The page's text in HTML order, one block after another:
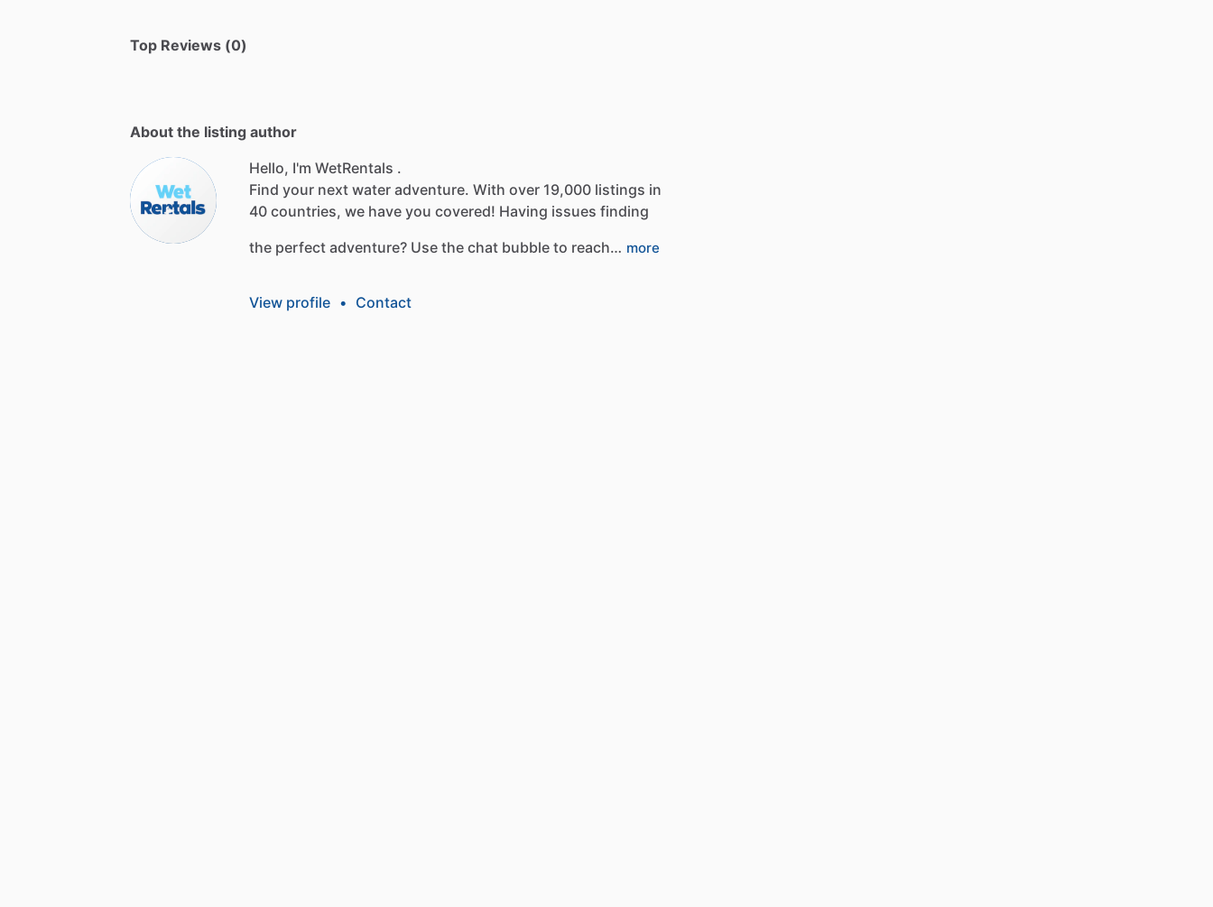
Top Reviews (0)
About the listing author
Hello, I'm WetRentals .
Find your next water adventure. With over 19,000 listings in
40 countries, we have you covered! Having issues finding
the perfect adventure? Use the chat bubble to reach… more
View profile • Contact